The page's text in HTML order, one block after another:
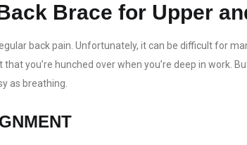
Brace for Upper
back pain. Unfortunately, it can be difficult for
you’re hunched over when you’re deep in
as breathing.